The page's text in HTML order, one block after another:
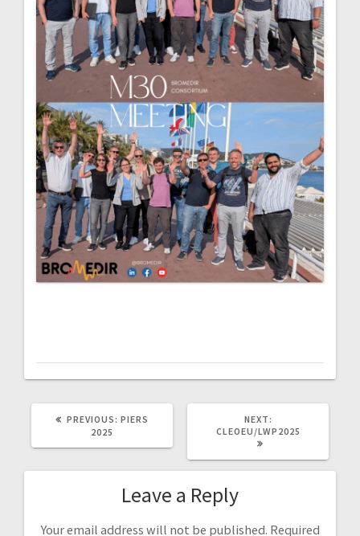
PREVIOUS: PREVIOUS
PIERS
2025
NEXT:
POST:
CLEOEU/LWP2025
Leave a Reply
Your email address will not be published. Required